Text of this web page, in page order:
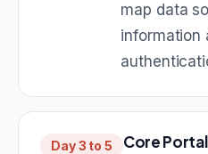
map data
information
Day 3 to 5 Core Portal